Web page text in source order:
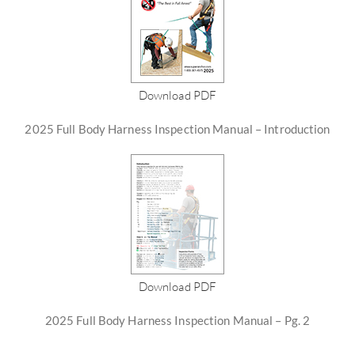
Download PDF
2025 Full Body Harness Inspection Manual – Introduction
Download PDF
2025 Full Body Harness Inspection Manual – Pg. 2